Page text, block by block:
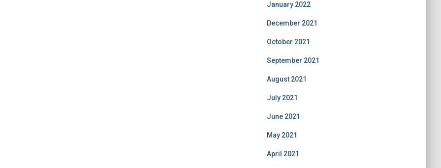
January 2022
December 2021
October 2021
September 2021
August 2021
July 2021
June 2021
May 2021
April 2021